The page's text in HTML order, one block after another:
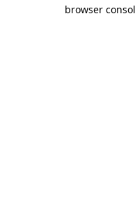
browser